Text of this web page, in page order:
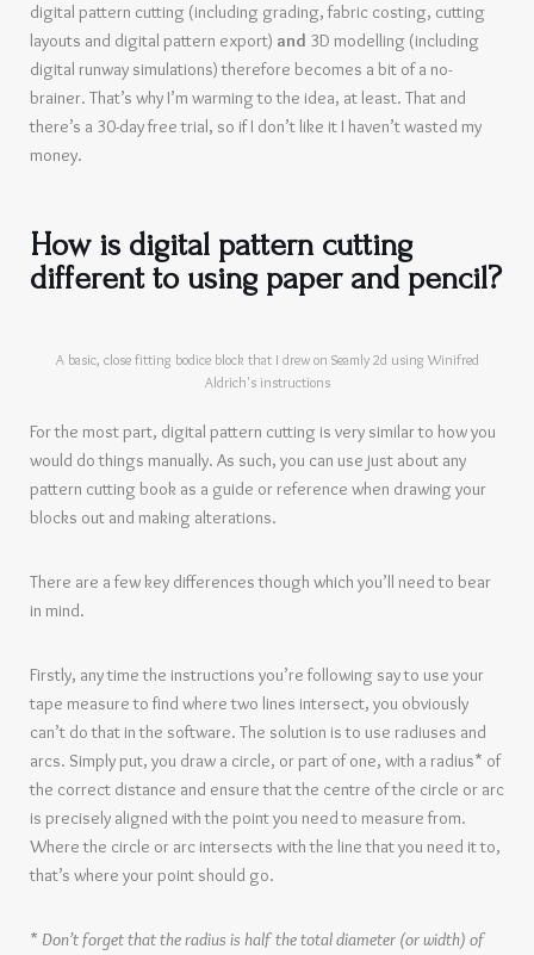
digital pattern cutting (including grading, fabric costing, cutting
layouts and digital pattern export) and 3D modelling (including
digital runway simulations) therefore becomes a bit of a no-
brainer. That’s why I’m warming to the idea, at least. That and
there’s a 30-day free trial, so if I don’t like it I haven’t wasted my
money.
How is digital pattern cutting
different to using paper and pencil?
A basic, close fitting bodice block that I drew on Seamly 2d using Winifred
Aldrich's instructions
For the most part, digital pattern cutting is very similar to how you
would do things manually. As such, you can use just about any
pattern cutting book as a guide or reference when drawing your
blocks out and making alterations.
There are a few key differences though which you’ll need to bear
in mind.
Firstly, any time the instructions you’re following say to use your
tape measure to find where two lines intersect, you obviously
can’t do that in the software. The solution is to use radiuses and
arcs. Simply put, you draw a circle, or part of one, with a radius* of
the correct distance and ensure that the centre of the circle or arc
is precisely aligned with the point you need to measure from.
Where the circle or arc intersects with the line that you need it to,
that’s where your point should go.
* Don’t forget that the radius is half the total diameter (or width) of